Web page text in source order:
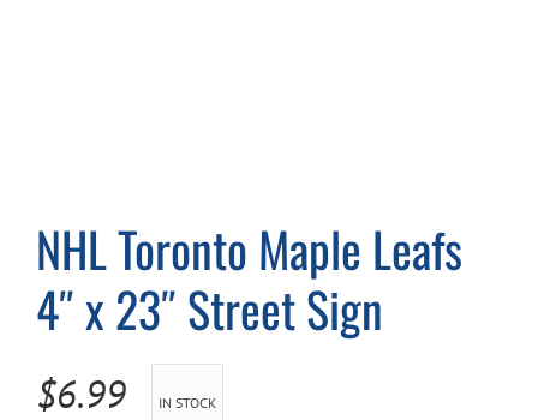
NHL Toronto Maple Leafs
4″ x 23″ Street Sign
$6.99 IN STOCK